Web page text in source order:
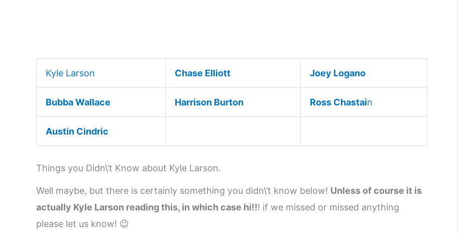
Kyle Larson Chase Elliott Joey Logano
Bubba Wallace Harrison Burton Ross Chastain
Austin Cindric
Things you Didn\’t Know about Kyle Larson.
Well maybe, but there is certainly something you didn\’t know below! Unless of course it is
actually Kyle Larson reading this, in which case hi!!! if we missed or missed anything
please let us know! 😉